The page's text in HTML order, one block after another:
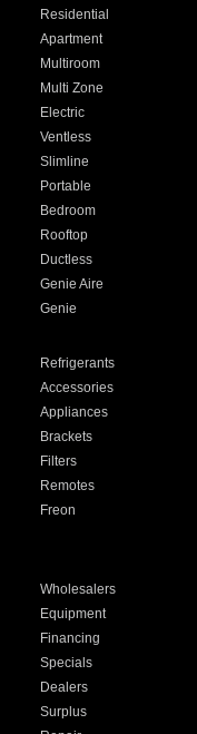
Residential
Apartment
Multiroom
Multi Zone
Electric
Ventless
Slimline
Portable
Bedroom
Rooftop
Ductless
Genie Aire
Genie
Refrigerants
Accessories
Appliances
Brackets
Filters
Remotes
Freon
Wholesalers
Equipment
Financing
Specials
Dealers
Surplus